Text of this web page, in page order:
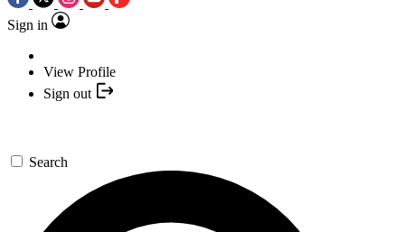
Sign in
View Profile
Sign out
Search